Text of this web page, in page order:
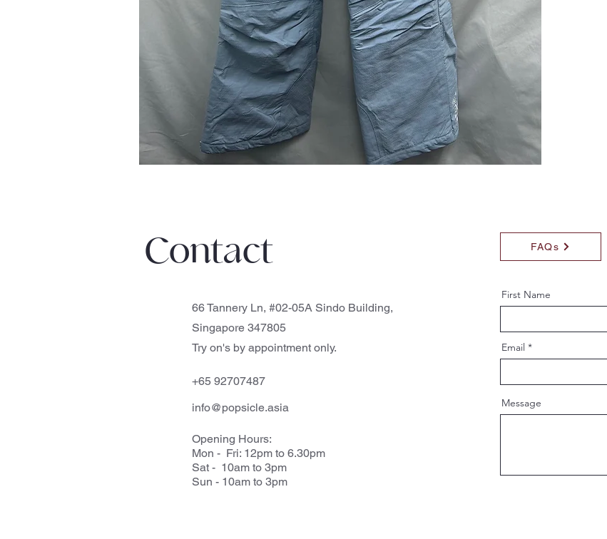
Contact FAQs
66 Tannery Ln, #02-05A Sindo Building,
Singapore 347805
Try on's by appointment only.
+65 92707487
info@popsicle.asia
Opening Hours:
Mon - Fri: 12pm to 6.30pm
Sat - 10am to 3pm
Sun - 10am to 3pm
First Name
Email
Message